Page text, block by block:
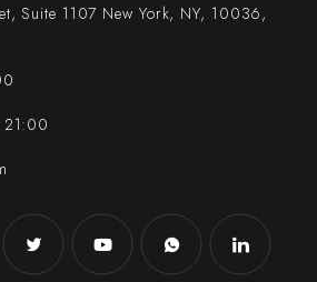
Suite 1107 New York, NY, 10036,